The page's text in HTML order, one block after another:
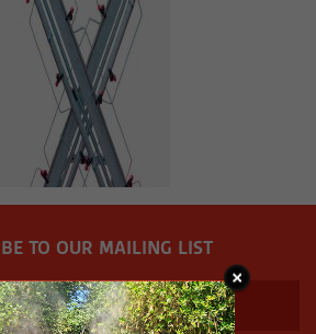
TO OUR MAILING LIST